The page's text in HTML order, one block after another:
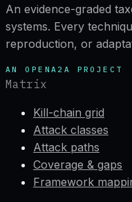
An evidence-graded
systems. Every
reproduction, or
AN OPENA2A PROJECT
Matrix
Kill-chain grid
Attack classes
Attack paths
Coverage & gaps
Framework